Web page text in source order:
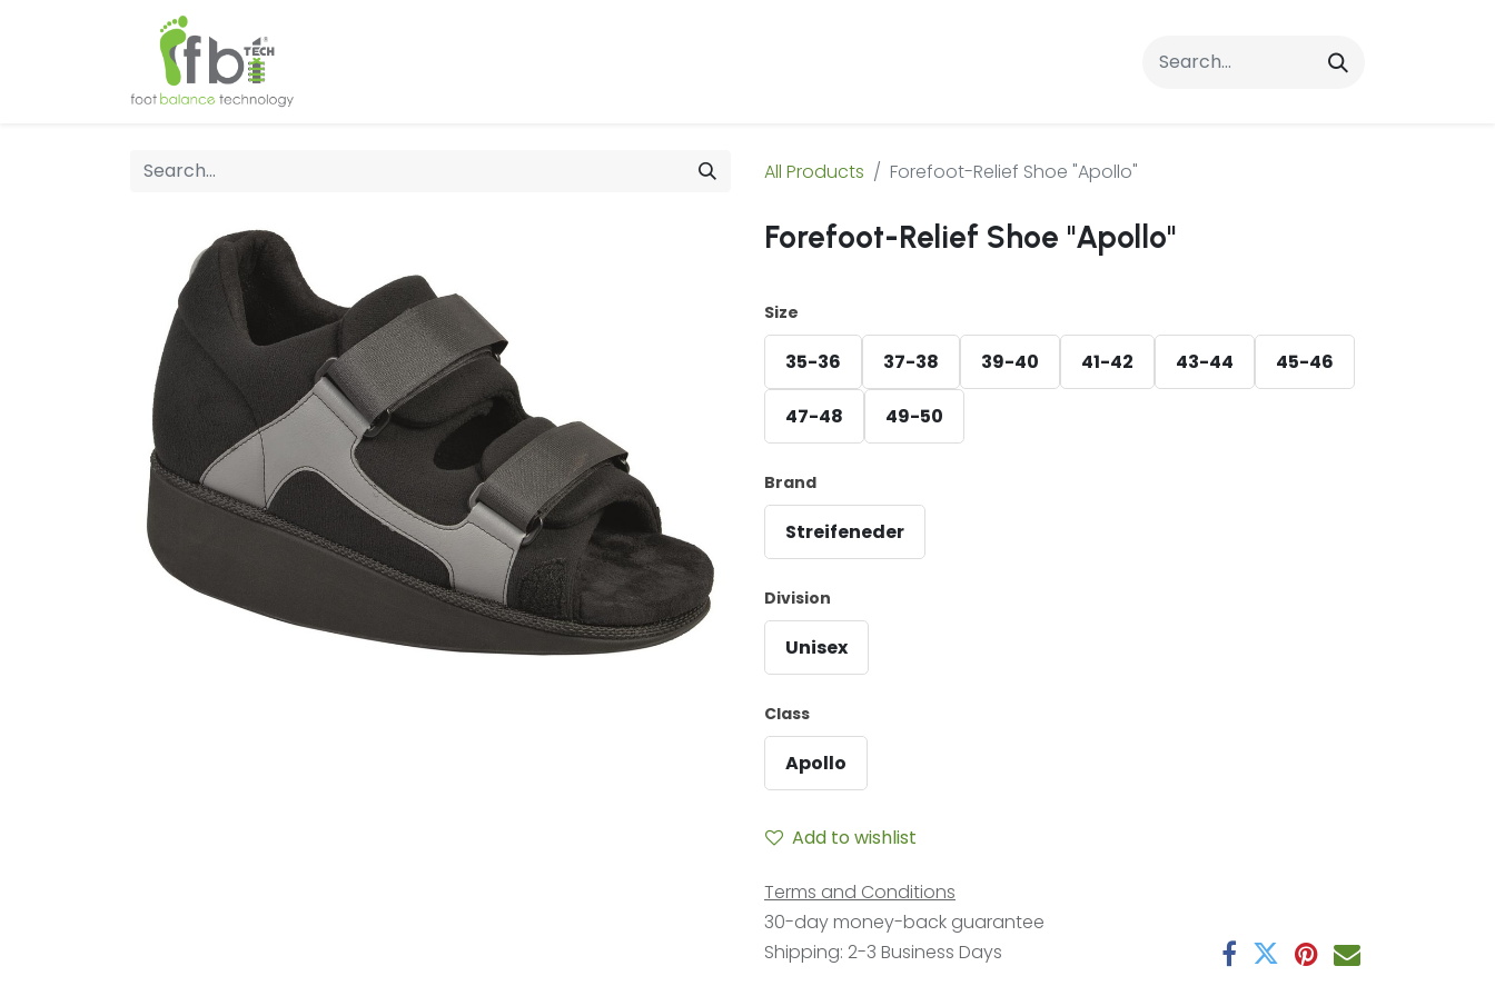
Contact Us
All Products Forefoot-Relief Shoe "Apollo"
Forefoot-Relief Shoe "Apollo"
Size
35-36 37-38 39-40 41-42 43-44 45-46
47-48 49-50
Brand
Streifeneder
Division
Unisex
Class
Apollo
Add to wishlist
Terms and Conditions
30-day money-back guarantee
Shipping: 2-3 Business Days